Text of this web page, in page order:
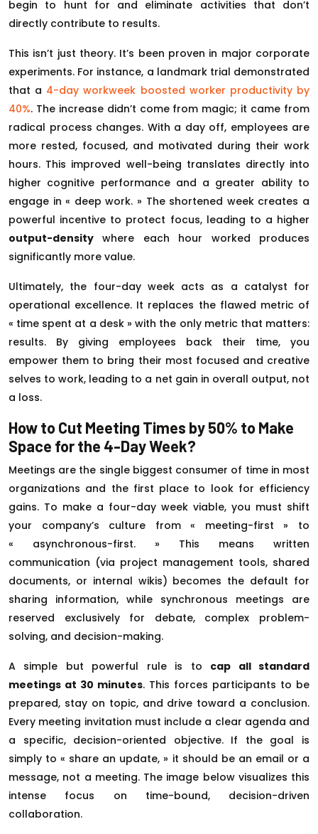
begin to hunt for and eliminate activities that don’t
directly contribute to results.
This isn’t just theory. It’s been proven in major corporate
experiments. For instance, a landmark trial demonstrated
that a 4-day workweek boosted worker productivity by
40%. The increase didn’t come from magic; it came from
radical process changes. With a day off, employees are
more rested, focused, and motivated during their work
hours. This improved well-being translates directly into
higher cognitive performance and a greater ability to
engage in « deep work. » The shortened week creates a
powerful incentive to protect focus, leading to a higher
output-density where each hour worked produces
significantly more value.
Ultimately, the four-day week acts as a catalyst for
operational excellence. It replaces the flawed metric of
« time spent at a desk » with the only metric that matters:
results. By giving employees back their time, you
empower them to bring their most focused and creative
selves to work, leading to a net gain in overall output, not
a loss.
How to Cut Meeting Times by 50% to Make
Space for the 4-Day Week?
Meetings are the single biggest consumer of time in most
organizations and the first place to look for efficiency
gains. To make a four-day week viable, you must shift
your company’s culture from « meeting-first » to
« asynchronous-first. » This means written
communication (via project management tools, shared
documents, or internal wikis) becomes the default for
sharing information, while synchronous meetings are
reserved exclusively for debate, complex problem-
solving, and decision-making.
A simple but powerful rule is to cap all standard
meetings at 30 minutes. This forces participants to be
prepared, stay on topic, and drive toward a conclusion.
Every meeting invitation must include a clear agenda and
a specific, decision-oriented objective. If the goal is
simply to « share an update, » it should be an email or a
message, not a meeting. The image below visualizes this
intense focus on time-bound, decision-driven
collaboration.